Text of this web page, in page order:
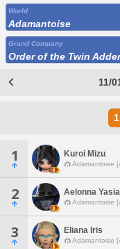
World
Adamantoise
Grand Company
Order of the Twin Adder
11/
1
1 Kuroi Mizu
Adamantoise
2 Aelonna
Adamantoise
3 Eliana Iris
Adamantoise